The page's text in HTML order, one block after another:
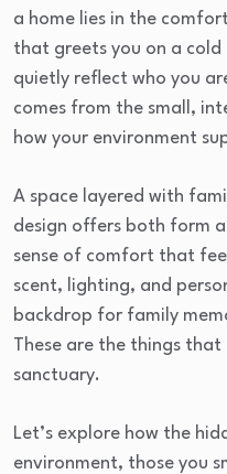
a home lies in the
that greets you on a
quietly reflect who you
comes from the small,
how your environment
A space layered with
design offers both form
sense of comfort that
scent, lighting, and
backdrop for family
These are the things
sanctuary.
Let’s explore how the
environment, those you